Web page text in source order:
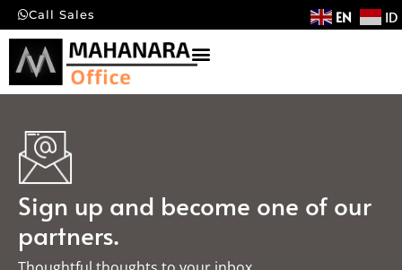
Call Sales EN ID
Sign up and become one of our
partners.